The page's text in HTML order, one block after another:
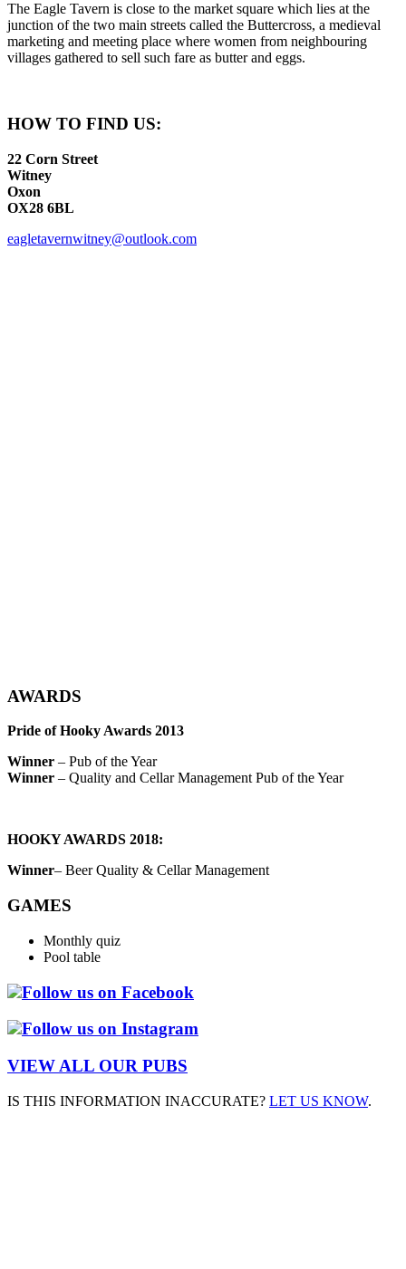
The Eagle Tavern is close to the market square which lies at the
junction of the two main streets called the Buttercross, a medieval
marketing and meeting place where women from neighbouring
villages gathered to sell such fare as butter and eggs.
HOW TO FIND US:
22 Corn Street
Witney
Oxon
OX28 6BL
eagletavernwitney@outlook.com
AWARDS
Pride of Hooky Awards 2013
Winner – Pub of the Year
Winner – Quality and Cellar Management Pub of the Year
HOOKY AWARDS 2018:
Winner– Beer Quality & Cellar Management
GAMES
Monthly quiz
Pool table
Follow us on Facebook
Follow us on Instagram
VIEW ALL OUR PUBS
IS THIS INFORMATION INACCURATE? LET US KNOW.